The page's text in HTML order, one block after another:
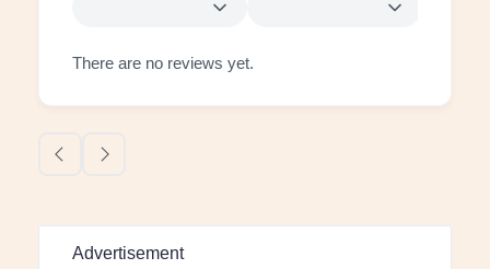
There are no reviews yet.
Advertisement